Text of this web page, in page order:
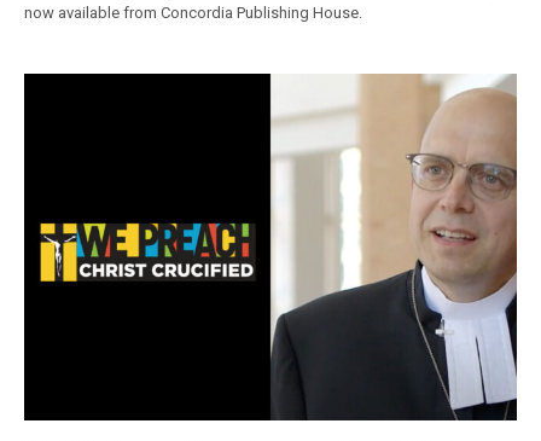
now available from Concordia Publishing House.